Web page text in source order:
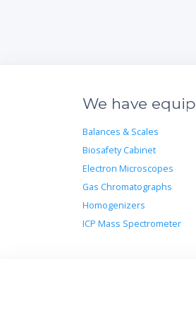
We have
Balances & Scales
Biosafety Cabinet
Electron Microscopes
Gas Chromatographs
Homogenizers
ICP Mass Spectrometer